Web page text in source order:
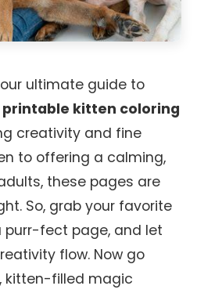
ultimate guide to
printable kitten coloring
creativity and fine
to offering a calming,
these pages are
So, grab your favorite
purr-fect page, and let
flow. Now go
kitten-filled magic